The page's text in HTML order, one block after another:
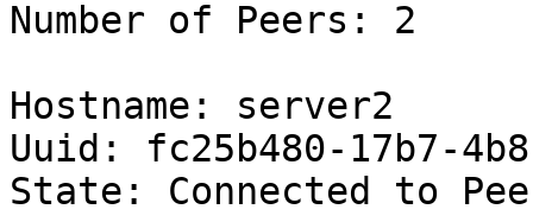
Number of Peers: 2
Hostname: server2
Uuid: fc25b480-17b7-
State: Connected to